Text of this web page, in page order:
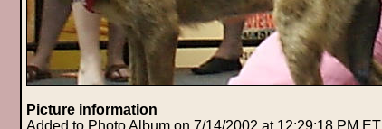
Picture information
Added to Photo Album on 7/14/2002 at 12:29:18 PM ET.